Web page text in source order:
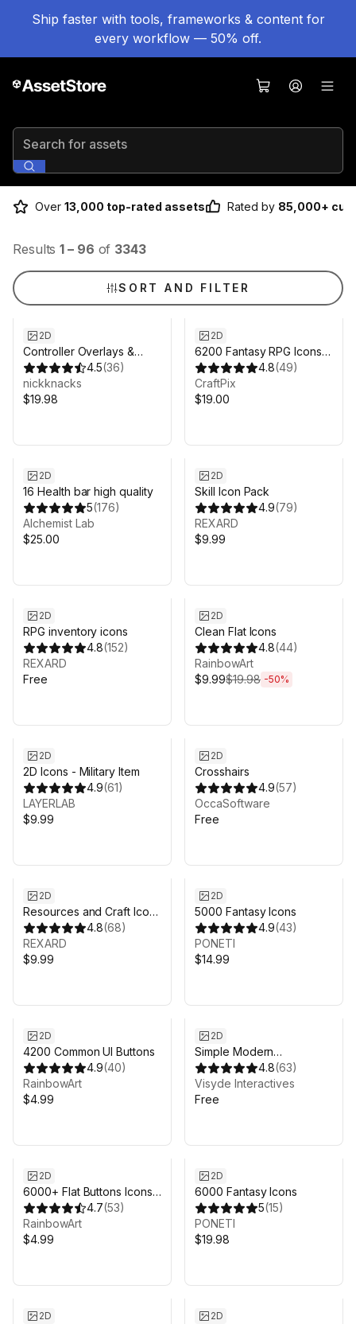
Ship faster with tools, frameworks & content for
every workflow — 50% off.
Search for assets
Over 13,000 top-rated assets Rated by 85,000+
Results 1 – 96 of 3343
SORT AND FILTER
2D
Controller Overlays &
Button Kits (3 styles) x9
controllers
+keyboard/mouse
4.5(36)
nickknacks
$19.98
2D
6200 Fantasy RPG Icons
Pack
4.8(49)
CraftPix
$19.00
2D
16 Health bar high quality
5(176)
Alchemist Lab
$25.00
2D
Skill Icon Pack
4.9(79)
REXARD
$9.99
2D
RPG inventory icons
4.8(152)
REXARD
Free
2D
Clean Flat Icons
4.8(44)
RainbowArt
$9.99$19.98 -50%
2D
2D Icons - Military Item
4.9(61)
LAYERLAB
$9.99
2D
Crosshairs
4.9(57)
OccaSoftware
Free
2D
Resources and Craft Icon
Pack
4.8(68)
REXARD
$9.99
2D
5000 Fantasy Icons
4.9(43)
PONETI
$14.99
2D
4200 Common UI Buttons
4.9(40)
RainbowArt
$4.99
2D
Simple Modern
Crosshairs: Pack 1
4.8(63)
Visyde Interactives
Free
2D
6000+ Flat Buttons Icons
Pack
4.7(53)
RainbowArt
$4.99
2D
6000 Fantasy Icons
5(15)
PONETI
$19.98
2D 2D